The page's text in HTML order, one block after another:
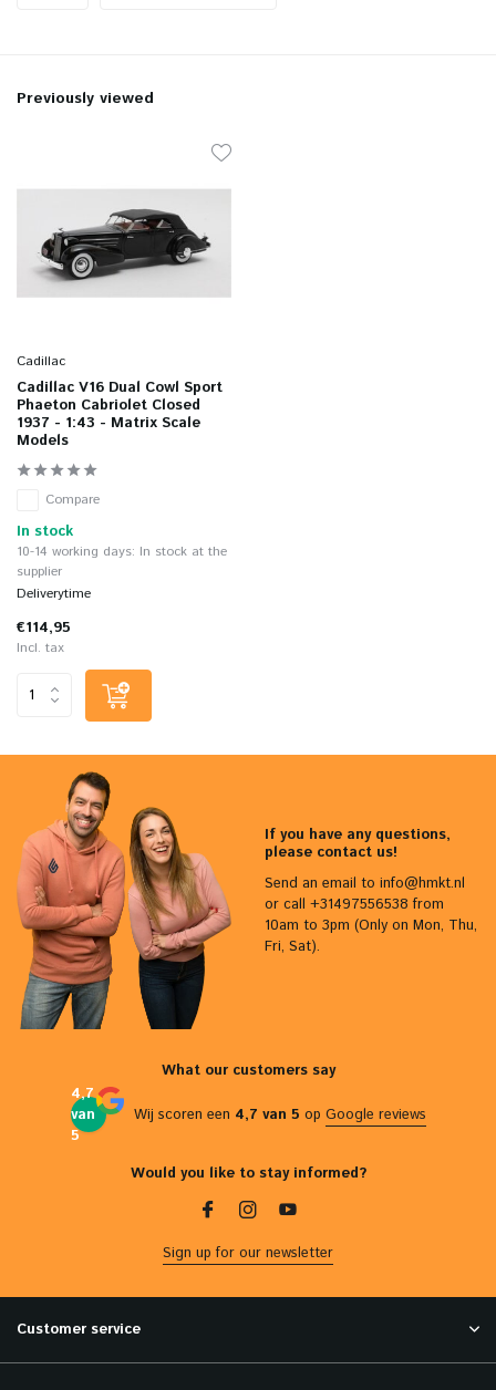
Previously viewed
Cadillac
Cadillac V16 Dual Cowl Sport
Phaeton Cabriolet Closed
1937 - 1:43 - Matrix Scale
Models
Compare
In stock
10-14 working days: In stock at the
supplier
Deliverytime
€114,95
Incl. tax
If you have any questions,
please contact us!
Send an email to info@hmkt.nl
or call +31497556538 from
10am to 3pm (Only on Mon, Thu,
Fri, Sat).
What our customers say
4,7
van
5
Wij scoren een 4,7 van 5 op Google reviews
Would you like to stay informed?
Sign up for our newsletter
Customer service